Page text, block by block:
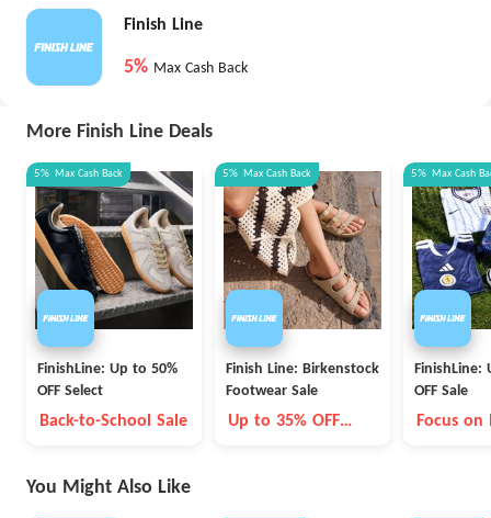
Finish Line
5% Max Cash Back
More Finish Line Deals
5% Max Cash Back
FinishLine: Up to 50%
OFF Select
Back-to-School Sale
5% Max Cash Back
Finish Line: Birkenstock
Footwear Sale
Up to 35% OFF
5% Max Cash
FinishLine:
OFF Sale
Focus on
You Might Also Like